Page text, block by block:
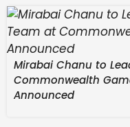
Reading time
1 min
With a summer of
Mirabai Chanu to
Commonwealth
Announced